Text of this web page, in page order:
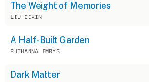
The Weight of Memories
LIU CIXIN
A Half-Built Garden
RUTHANNA EMRYS
Dark Matter